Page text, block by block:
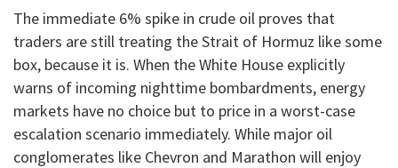
​The immediate 6% spike in crude oil proves that
traders are still treating the Strait of Hormuz like some
box, because it is. When the White House explicitly
warns of incoming nighttime bombardments, energy
markets have no choice but to price in a worst-case
escalation scenario immediately. While major oil
conglomerates like Chevron and Marathon will enjoy